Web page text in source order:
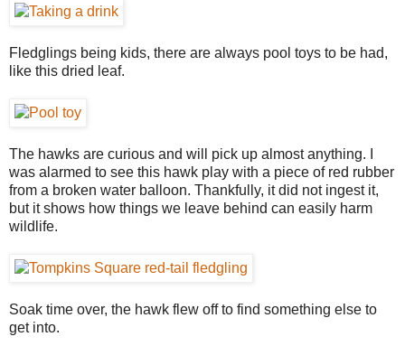
Fledglings being kids, there are always pool toys to be had,
like this dried leaf.
The hawks are curious and will pick up almost anything. I
was alarmed to see this hawk play with a piece of red rubber
from a broken water balloon. Thankfully, it did not ingest it,
but it shows how things we leave behind can easily harm
wildlife.
Soak time over, the hawk flew off to find something else to
get into.